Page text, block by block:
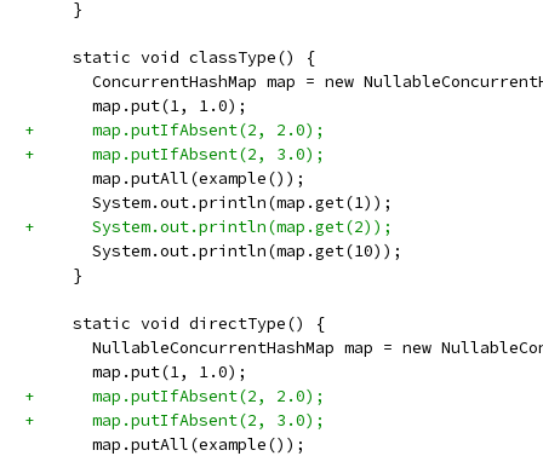
     }
     static void classType() {
ConcurrentHashMap map = new
       map.put(1, 1.0);
+      map.putIfAbsent(2, 2.0);
+      map.putIfAbsent(2, 3.0);
       map.putAll(example());
       System.out.println(map.get(1));
+      System.out.println(map.get(2));
       System.out.println(map.get(10));
     }
     static void directType() {
NullableConcurrentHashMap map = new
       map.put(1, 1.0);
+      map.putIfAbsent(2, 2.0);
+      map.putIfAbsent(2, 3.0);
       map.putAll(example());